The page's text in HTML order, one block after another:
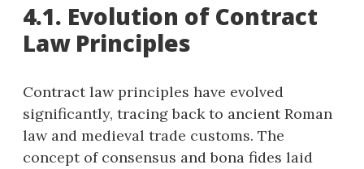
4.1. Evolution of Contract
Law Principles
Contract law principles have evolved
significantly, tracing back to ancient Roman
law and medieval trade customs. The
concept of consensus and bona fides laid